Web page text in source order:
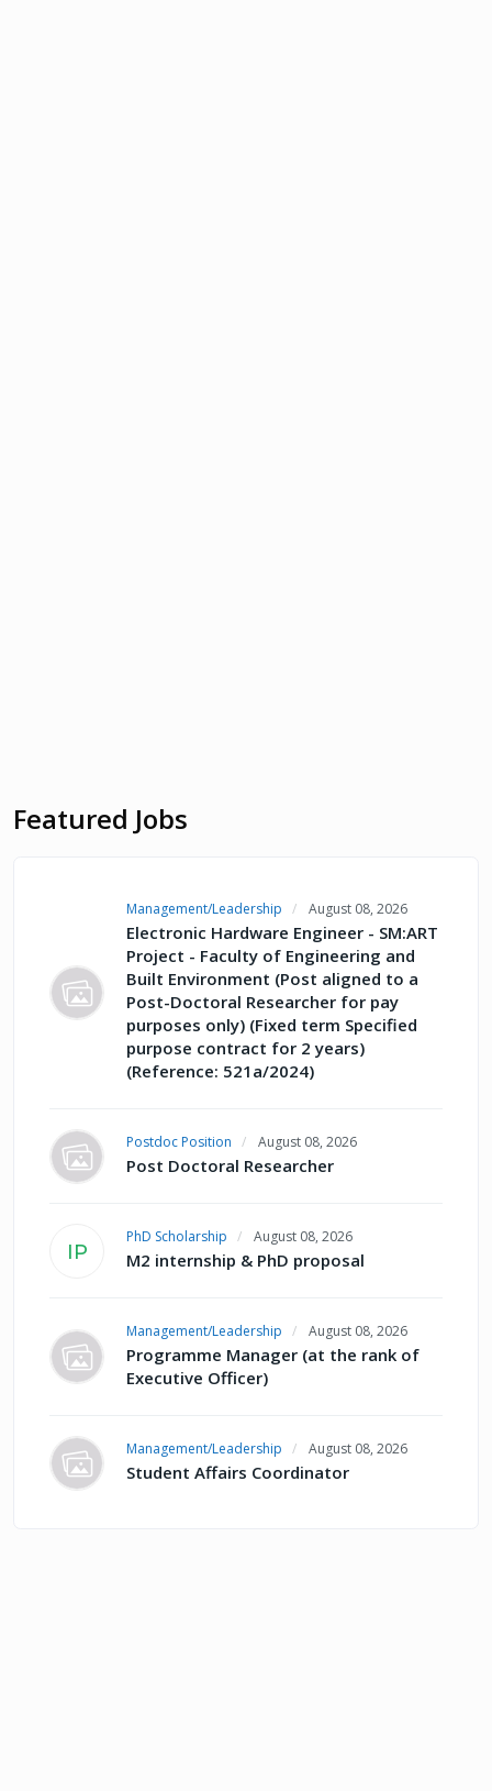
Featured Jobs
Management/Leadership August 08, 2026
Electronic Hardware Engineer - SM:ART
Project - Faculty of Engineering and
Built Environment (Post aligned to a
Post-Doctoral Researcher for pay
purposes only) (Fixed term Specified
purpose contract for 2 years)
(Reference: 521a/2024)
Postdoc Position August 08, 2026
Post Doctoral Researcher
IP
PhD Scholarship August 08, 2026
M2 internship & PhD proposal
Management/Leadership August 08, 2026
Programme Manager (at the rank of
Executive Officer)
Management/Leadership August 08, 2026
Student Affairs Coordinator